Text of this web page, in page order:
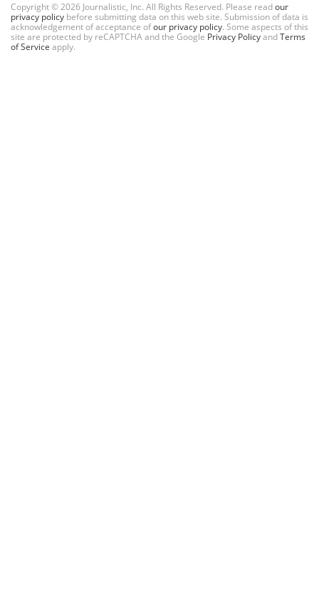
Copyright © 2026 Journalistic, Inc. All Rights Reserved. Please readour
privacy policy before submitting data on this web site. Submission of data is
acknowledgement of acceptance ofour privacy policy. Some aspects of this
site are protected by reCAPTCHA and the Google Privacy PolicyandTerms
of Service apply.